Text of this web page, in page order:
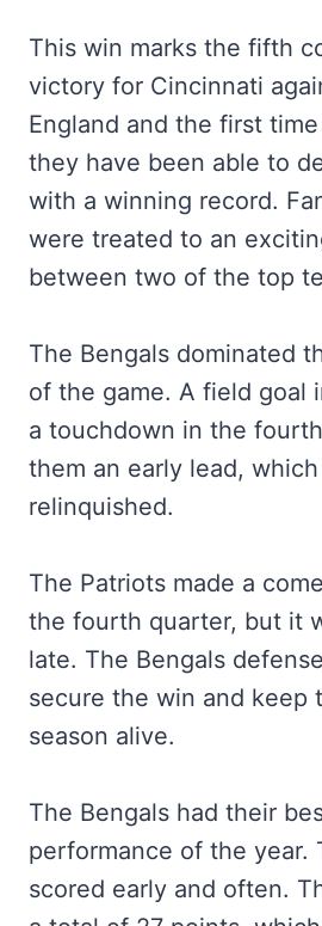
This win marks the fifth
victory for Cincinnati
England and the first
they have been able to
with a winning record.
were treated to an
between two of the top
The Bengals dominated
of the game. A field goal
a touchdown in the
them an early lead,
relinquished.
The Patriots made a
the fourth quarter, but it
late. The Bengals
secure the win and keep
season alive.
The Bengals had their
performance of the year.
scored early and often.